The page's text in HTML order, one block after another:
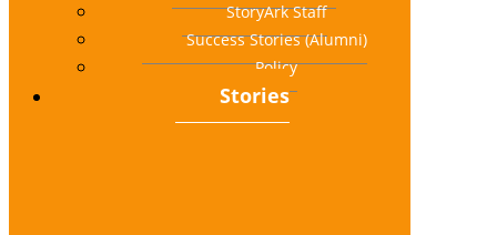
StoryArk Staff
Success Stories (Alumni)
Policy
Stories